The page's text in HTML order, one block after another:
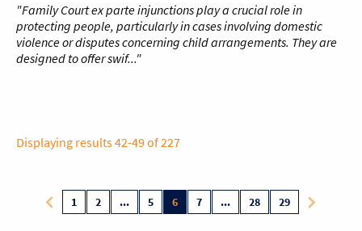
"Family Court ex parte injunctions play a crucial role in
protecting people, particularly in cases involving domestic
violence or disputes concerning child arrangements. They are
designed to offer swif..."
Displaying results 42-49 of 227
1 2 ... 5 6 7 ... 28 29